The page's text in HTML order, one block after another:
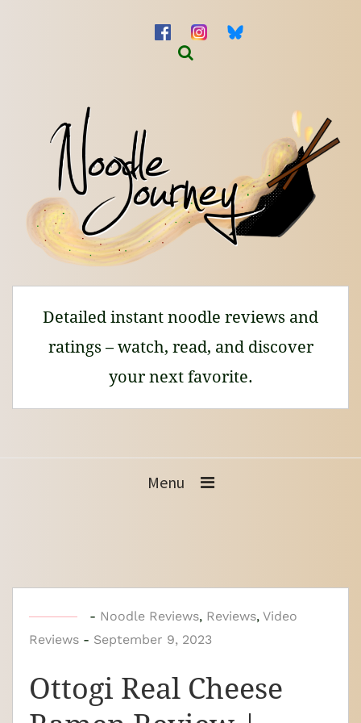
Detailed instant noodle reviews and
ratings – watch, read, and discover
your next favorite.
Menu
b
y
o
o
- Noodle Reviews, Reviews, Video
Reviews - September 9, 2023
Ottogi Real Cheese